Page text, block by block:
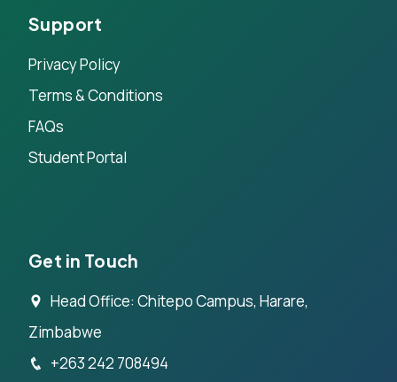
Support
Privacy Policy
Terms & Conditions
FAQs
Student Portal
Get in Touch
Head Office: Chitepo Campus, Harare,
Zimbabwe
+263 242 708494